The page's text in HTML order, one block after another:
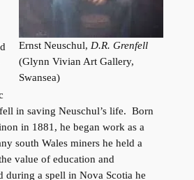
Ernst Neuschul,D.R. Grenfell
(Glynn Vivian Art Gallery,
Swansea)
in saving Neuschul’s life. Born
in 1881, he began work as a
south Wales miners he held a
value of education and
during a spell in Nova Scotia he